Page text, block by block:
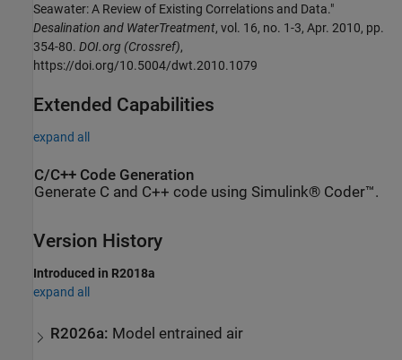
Seawater: A Review of Existing Correlations and Data."
Desalination and WaterTreatment, vol. 16, no. 1-3, Apr. 2010, pp.
354-80. DOI.org (Crossref),
https://doi.org/10.5004/dwt.2010.1079
Extended Capabilities
expand all
C/C++ Code Generation
Generate C and C++ code using Simulink® Coder™.
Version History
Introduced in R2018a
expand all
R2026a: Model entrained air